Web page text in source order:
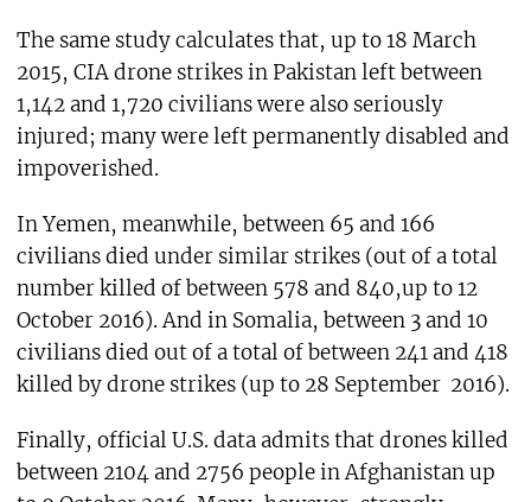
The same study calculates that, up to 18 March
2015, CIA drone strikes in Pakistan left between
1,142 and 1,720 civilians were also seriously
injured; many were left permanently disabled and
impoverished.
In Yemen, meanwhile, between 65 and 166
civilians died under similar strikes (out of a total
number killed of between 578 and 840,up to 12
October 2016). And in Somalia, between 3 and 10
civilians died out of a total of between 241 and 418
killed by drone strikes (up to 28 September 2016).
Finally, official U.S. data admits that drones killed
between 2104 and 2756 people in Afghanistan up